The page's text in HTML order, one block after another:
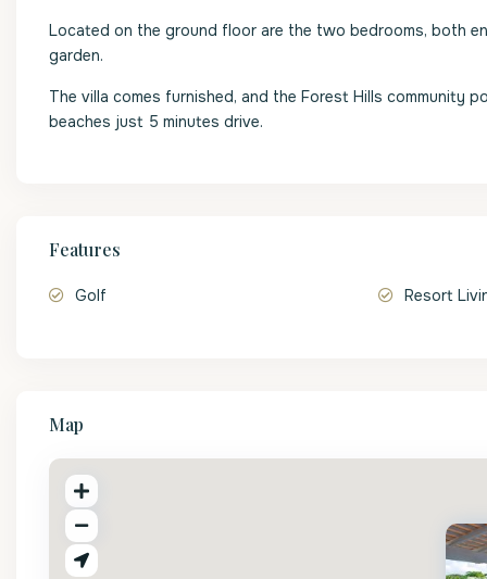
Located on the ground floor are the two bedrooms, both
garden.
The villa comes furnished, and the Forest Hills
beaches just 5 minutes drive.
Features
Golf Resort
Map